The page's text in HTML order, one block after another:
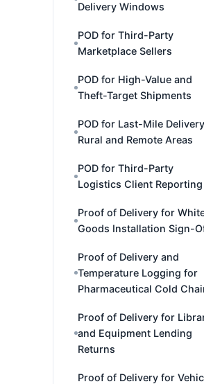
Delivery Windows
POD for Third-Party
Marketplace Sellers
POD for High-Value and
Theft-Target Shipments
POD for Last-Mile
Rural and Remote Areas
POD for Third-Party
Logistics Client Reporting
Proof of Delivery for
Goods Installation Sign-
Proof of Delivery and
Temperature Logging for
Pharmaceutical Cold
Proof of Delivery for
and Equipment Lending
Returns
Proof of Delivery for